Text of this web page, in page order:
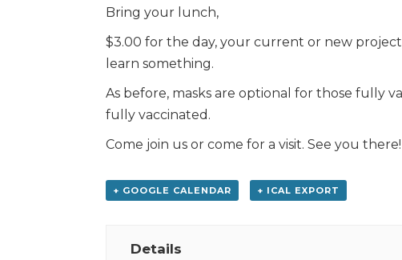
Bring your lunch,
$3.00 for the day, your current or new
learn something.
As before, masks are optional for those fully
fully vaccinated.
Come join us or come for a visit. See you there!
+ GOOGLE CALENDAR + ICAL EXPORT
Details